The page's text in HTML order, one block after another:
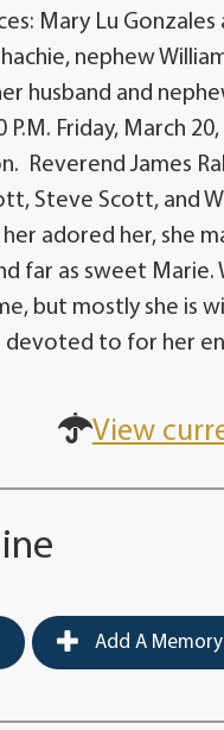
Mary Lu
nephew
husband and
Friday, March
Reverend James
Steve Scott, and
adored her, she
far as sweet
but mostly she is
devoted to for her
View
Add A Memory